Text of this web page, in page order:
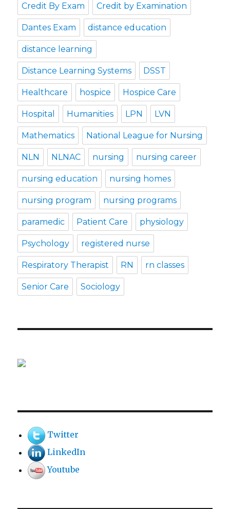
Credit By Exam Credit by Examination
Dantes Exam distance education
distance learning
Distance Learning Systems DSST
Healthcare hospice Hospice Care
Hospital Humanities LPN LVN
Mathematics National League for Nursing
NLN NLNAC nursing nursing career
nursing education nursing homes
nursing program nursing programs
paramedic Patient Care physiology
Psychology registered nurse
Respiratory Therapist RN rn classes
Senior Care Sociology
Twitter
LinkedIn
Youtube